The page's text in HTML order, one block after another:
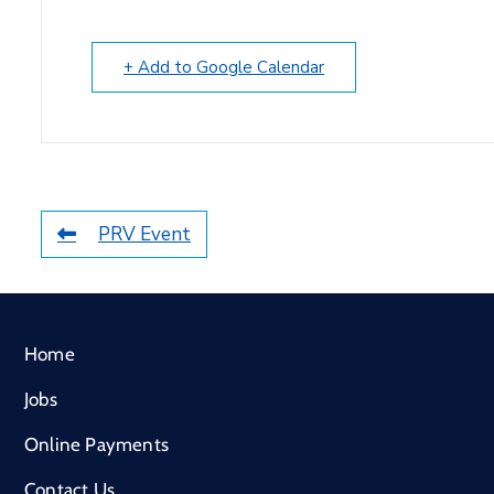
+ Add to Google Calendar
PRV Event
Home
Jobs
Online Payments
Contact Us